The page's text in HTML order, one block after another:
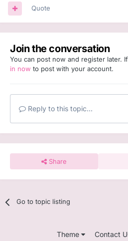
Quote
Join the conversation
You can post now and register later.
in now to post with your account.
Reply to this topic...
Share
Go to topic listing
Theme Contact